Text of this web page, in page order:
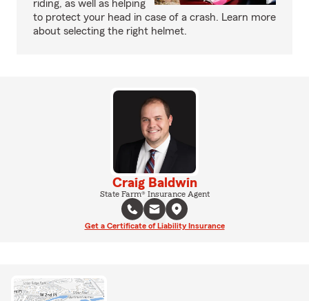
riding, as well as helping
to protect your head in case of a crash. Learn more
about selecting the right helmet.
Craig Baldwin
State Farm® Insurance Agent
Get a Certificate of Liability Insurance